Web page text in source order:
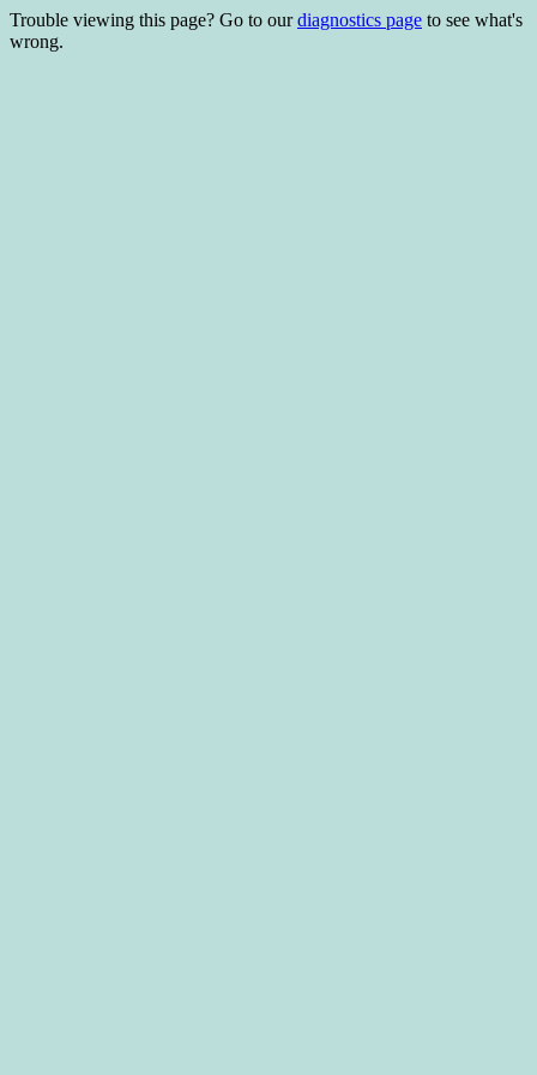
Trouble viewing this page? Go to ourdiagnostics page to see what's
wrong.